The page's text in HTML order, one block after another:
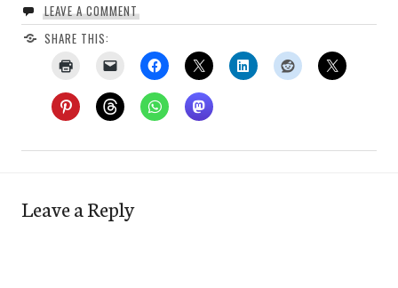
LEAVE A COMMENT
SHARE THIS:
Leave a Reply